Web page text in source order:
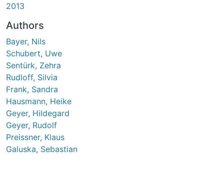
2013
Authors
Bayer, Nils
Schubert, Uwe
Sentürk, Zehra
Rudloff, Silvia
Frank, Sandra
Hausmann, Heike
Geyer, Hildegard
Geyer, Rudolf
Preissner, Klaus
Galuska, Sebastian